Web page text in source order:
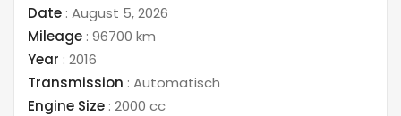
Date : August 5, 2026
Mileage : 96700 km
Year : 2016
Transmission : Automatisch
Engine Size : 2000 cc